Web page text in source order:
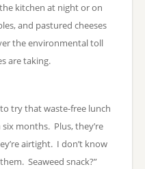
kitchen at night or on
and pastured cheeses
the environmental toll
are taking.
try that waste-free lunch
months. Plus, they’re
airtight. I don’t know
Seaweed snack?”